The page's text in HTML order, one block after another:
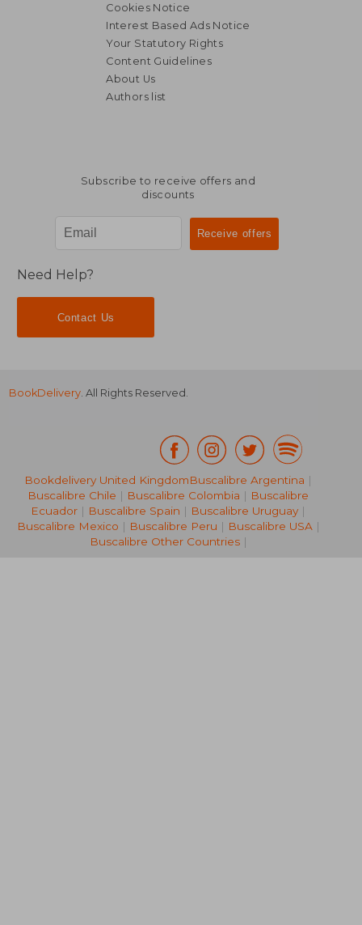
NT$ 842
NT$ 925
Cookies Notice
Interest Based Ads Notice
Your Statutory Rights
Content Guidelines
About Us
Authors list
Subscribe to receive offers and
discounts
Need Help?
Contact Us
BookDelivery. All Rights Reserved.
Bookdelivery United KingdomBuscalibre Argentina |
Buscalibre Chile | Buscalibre Colombia | Buscalibre
Ecuador | Buscalibre Spain | Buscalibre Uruguay |
Buscalibre Mexico | Buscalibre Peru | Buscalibre USA|
Buscalibre Other Countries|